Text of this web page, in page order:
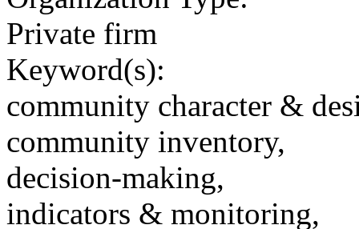
Private firm
Keyword(s):
community character &
community inventory,
decision-making,
indicators & monitoring,